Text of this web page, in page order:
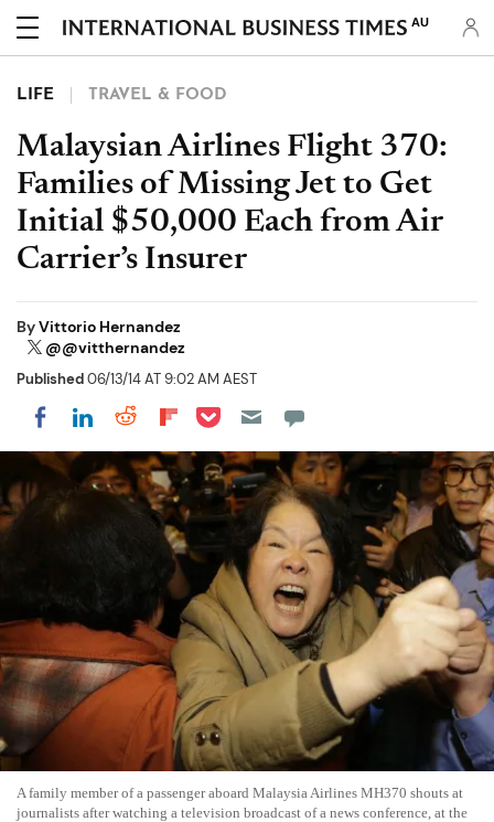
AU
LIFE TRAVEL & FOOD
Malaysian Airlines Flight 370:
Families of Missing Jet to Get
Initial $50,000 Each from Air
Carrier’s Insurer
ByVittorio Hernandez
@@vitthernandez
Published06/13/14 AT 9:02 AM AEST
Share on Facebook
Share on LinkedIn
Share on Reddit
Share on Flipboard
Share on Pocket
A family member of a passenger aboard Malaysia Airlines MH370 shouts at
journalists after watching a television broadcast of a news conference, at the